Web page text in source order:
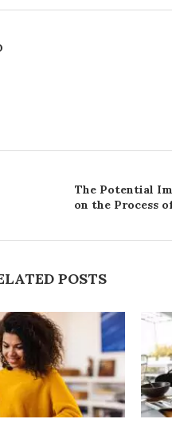
The Potential
on the Process
POSTS